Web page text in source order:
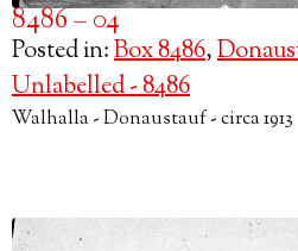
8486 – 04
Posted in:Box 8486,
Unlabelled - 8486
Walhalla - Donaustauf - circa 1913